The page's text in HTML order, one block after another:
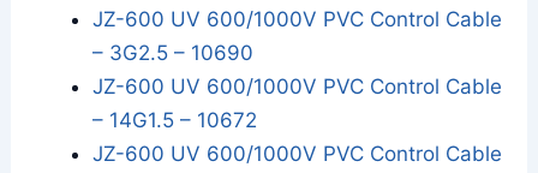
JZ-600 UV 600/1000V PVC Control Cable
– 3G2.5 – 10690
JZ-600 UV 600/1000V PVC Control Cable
– 14G1.5 – 10672
JZ-600 UV 600/1000V PVC Control Cable